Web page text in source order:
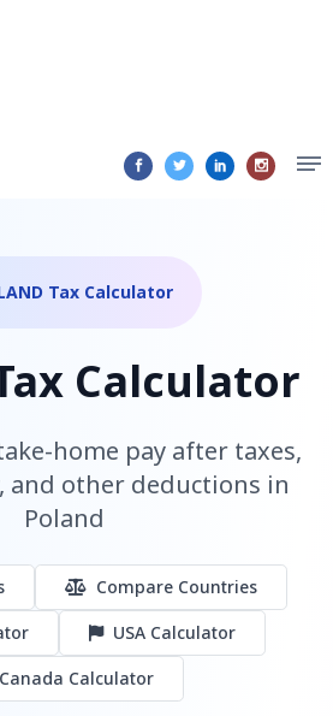
Tax Calculator
Calculator
home pay after taxes,
and other deductions in
Poland
Compare Countries
USA Calculator
Canada Calculator